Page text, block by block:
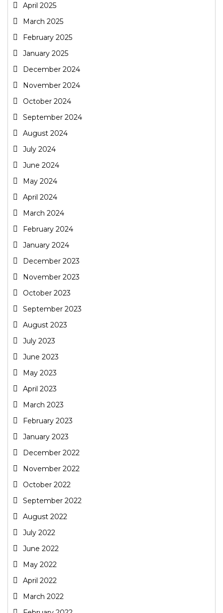
April 2025
March 2025
February 2025
January 2025
December 2024
November 2024
October 2024
September 2024
August 2024
July 2024
June 2024
May 2024
April 2024
March 2024
February 2024
January 2024
December 2023
November 2023
October 2023
September 2023
August 2023
July 2023
June 2023
May 2023
April 2023
March 2023
February 2023
January 2023
December 2022
November 2022
October 2022
September 2022
August 2022
July 2022
June 2022
May 2022
April 2022
March 2022